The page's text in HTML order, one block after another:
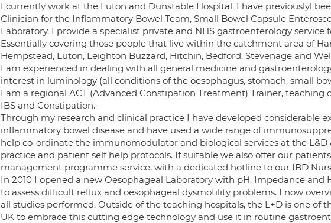
I currently work at the Luton and Dunstable Hospital. I have previouslyl
Clinician for the Inflammatory Bowel Team, Small Bowel Capsule
Laboratory. I provide a specialist private and NHS gastroenterology
Essentially covering those people that live within the catchment area of
Hempstead, Luton, Leighton Buzzard, Hitchin, Bedford, Stevenage and
I am experienced in dealing with all general medicine and
interest in luminology (all conditions of the oesophagus, stomach, small
I am a regional ACT (Advanced Constipation Treatment) Trainer,
IBS and Constipation.
Through my research and clinical practice I have developed considerable
inflammatory bowel disease and have used a wide range of
help co-ordinate the immunomodulator and biological services at the
practice and patient self help protocols. If suitable we also offer our
management programme service, with a dedicated hotline to our IBD
In 2010 I opened a new Oesophageal Laboratory with pH, Impedance
to assess difficult reflux and oesophageal dysmotility problems. I now
all studies performed. Outside of the teaching hospitals, the L+D is one of
UK to embrace this cutting edge technology and use it in routine